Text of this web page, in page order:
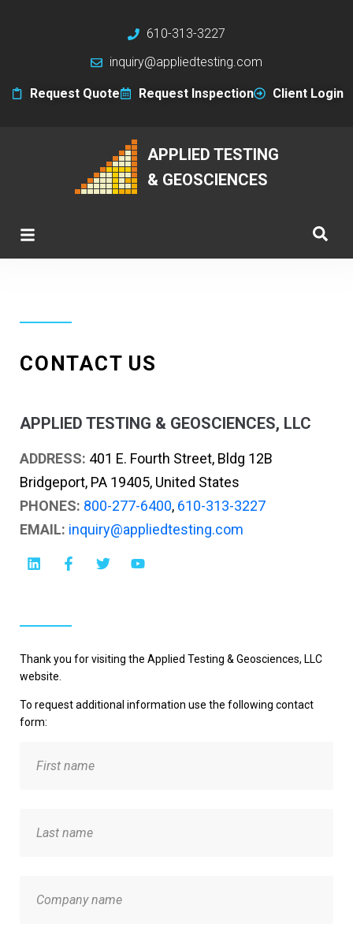
610-313-3227
inquiry@appliedtesting.com
Request Quote Request Inspection Client Login
APPLIED TESTING
& GEOSCIENCES
CONTACT US
APPLIED TESTING & GEOSCIENCES, LLC
ADDRESS: 401 E. Fourth Street, Bldg 12B
Bridgeport, PA 19405, United States
PHONES: 800-277-6400, 610-313-3227
EMAIL: inquiry@appliedtesting.com
Thank you for visiting the Applied Testing & Geosciences, LLC
website.
To request additional information use the following contact
form: